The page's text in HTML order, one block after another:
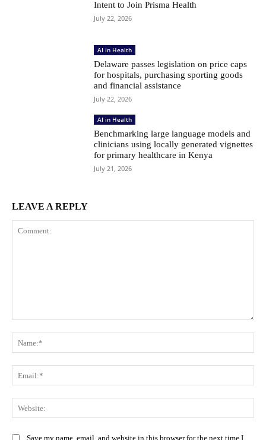
Intent to Join Prisma Health
July 22, 2026
AI in Health
Delaware passes legislation on price caps
for hospitals, purchasing sporting goods
and financial assistance
July 22, 2026
AI in Health
Benchmarking large language models and
clinicians using locally generated vignettes
for primary healthcare in Kenya
July 21, 2026
LEAVE A REPLY
Save my name, email, and website in this browser for the next time I